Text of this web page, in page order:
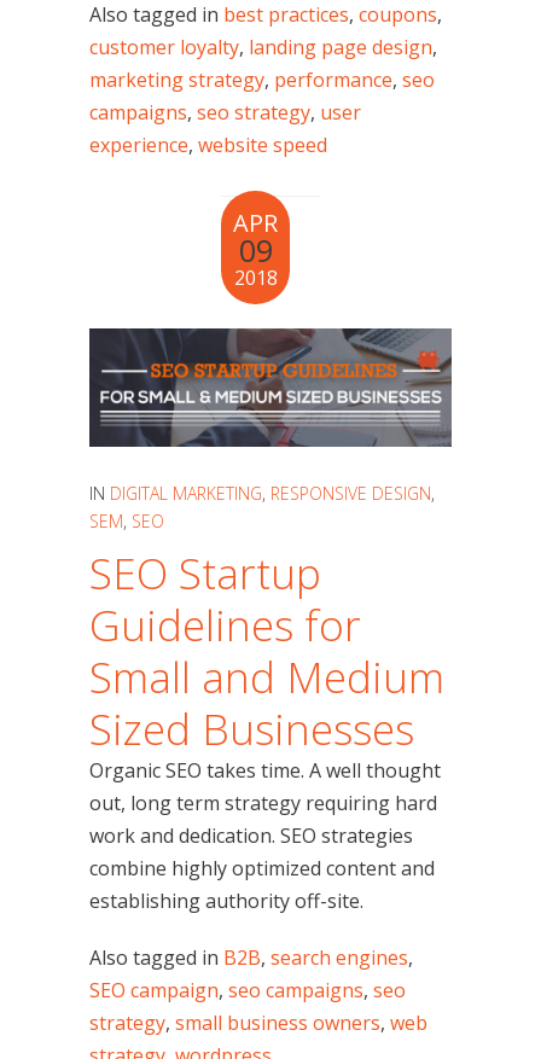
Also tagged in best practices, coupons,
customer loyalty, landing page design,
marketing strategy, performance, seo
campaigns, seo strategy, user
experience, website speed
APR
09
2018
IN DIGITAL MARKETING, RESPONSIVE DESIGN,
SEM, SEO
SEO Startup
Guidelines for
Small and Medium
Sized Businesses
Organic SEO takes time. A well thought
out, long term strategy requiring hard
work and dedication. SEO strategies
combine highly optimized content and
establishing authority off-site.
Also tagged in B2B, search engines,
SEO campaign, seo campaigns, seo
strategy, small business owners, web